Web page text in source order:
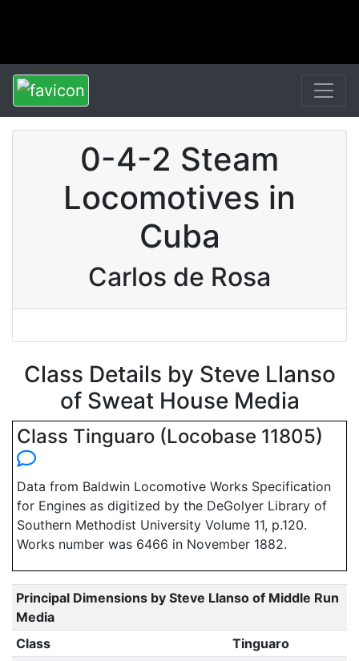
0-4-2 Steam
Locomotives in
Cuba
Carlos de Rosa
Class Details by Steve Llanso
of Sweat House Media
Class Tinguaro (Locobase 11805)
Data from Baldwin Locomotive Works Specification
for Engines as digitized by the DeGolyer Library of
Southern Methodist University Volume 11, p.120.
Works number was 6466 in November 1882.
Principal Dimensions by Steve Llanso of Middle Run
Media
Class
Tinguaro